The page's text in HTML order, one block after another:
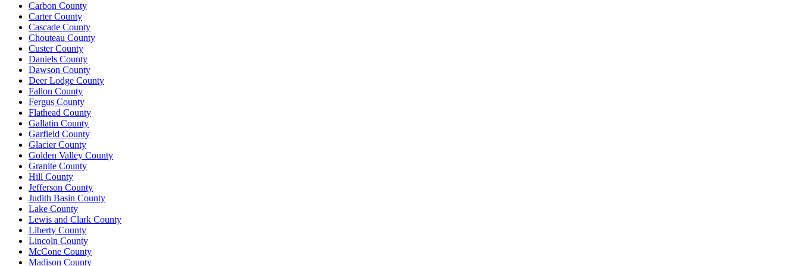
Carbon County
Carter County
Cascade County
Chouteau County
Custer County
Daniels County
Dawson County
Deer Lodge County
Fallon County
Fergus County
Flathead County
Gallatin County
Garfield County
Glacier County
Golden Valley County
Granite County
Hill County
Jefferson County
Judith Basin County
Lake County
Lewis and Clark County
Liberty County
Lincoln County
McCone County
Madison County